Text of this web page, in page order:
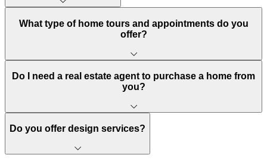
What type of home tours and appointments do you
offer?
Do I need a real estate agent to purchase a home from
you?
Do you offer design services?